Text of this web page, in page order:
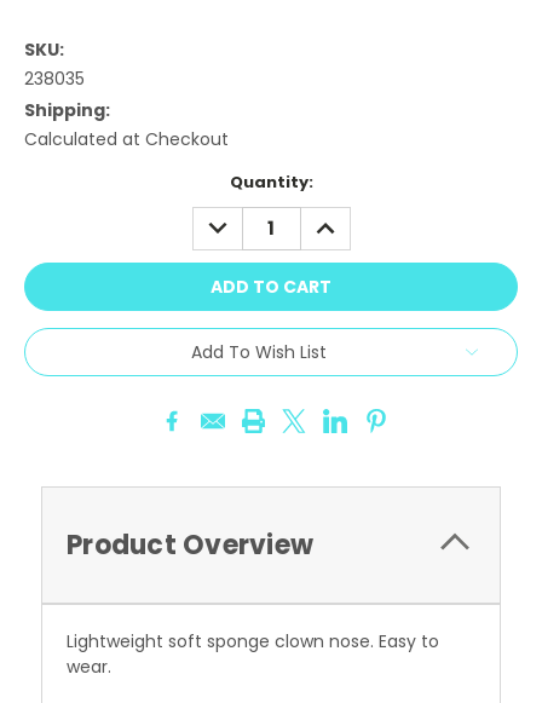
SKU:
238035
Shipping:
Calculated at Checkout
Quantity:
DECREASE
QUANTITY:
INCREASE
QUANTITY:
Add To Wish List
Product Overview
Lightweight soft sponge clown nose. Easy to
wear.